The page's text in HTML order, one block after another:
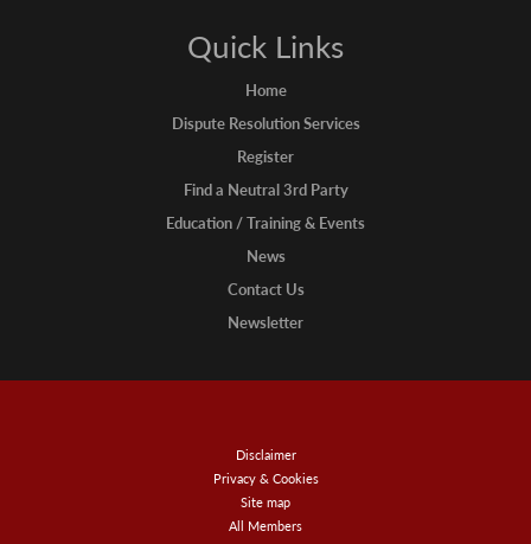
Quick Links
Home
Dispute Resolution Services
Register
Find a Neutral 3rd Party
Education / Training & Events
News
Contact Us
Newsletter
Disclaimer
Privacy & Cookies
Site map
All Members